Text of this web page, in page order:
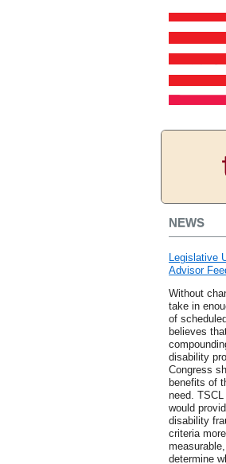
NEWS
Legislative
Advisor
Without
take in
of
believes
disability
Congress
benefits of
need.
would
disability
criteria
determine